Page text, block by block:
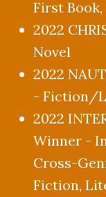
First
2022
Novel
2022
- Fiction/
2022
Winner -
Cross-
Fiction,